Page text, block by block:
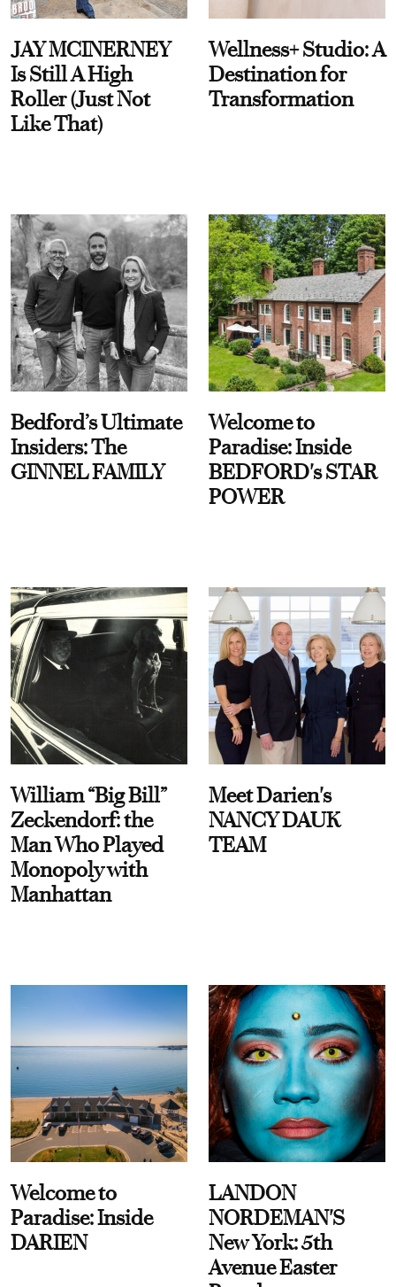
JAY MCINERNEY
Is Still A High
Roller (Just Not
Like That)
Wellness+ Studio: A
Destination for
Transformation
Bedford’s Ultimate
Insiders: The
GINNEL FAMILY
Welcome to
Paradise: Inside
BEDFORD's STAR
POWER
William “Big Bill”
Zeckendorf: the
Man Who Played
Monopoly with
Manhattan
Meet Darien's
NANCY DAUK
TEAM
Welcome to
Paradise: Inside
DARIEN
LANDON
NORDEMAN'S
New York: 5th
Avenue Easter